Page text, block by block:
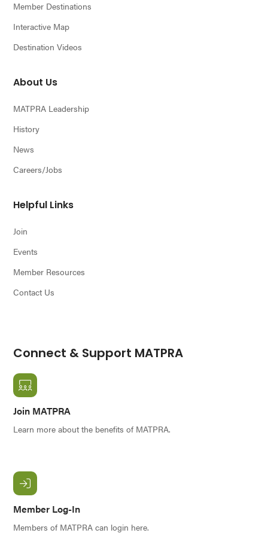
Member Destinations
Interactive Map
Destination Videos
About Us
MATPRA Leadership
History
News
Careers/Jobs
Helpful Links
Join
Events
Member Resources
Contact Us
Connect & Support MATPRA
Join MATPRA
Learn more about the benefits of MATPRA.
Member Log-In
Members of MATPRA can login here.